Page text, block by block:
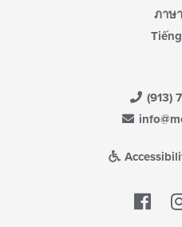
ภาษ
(913)